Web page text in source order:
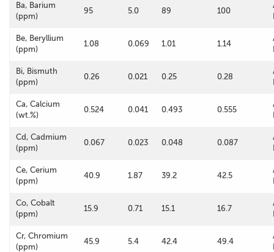
Ba, Barium
(ppm)
95 5.0 89 100
Be, Beryllium
(ppm)
1.08 0.069 1.01 1.14
Bi, Bismuth
(ppm)
0.26 0.021 0.25 0.28
Ca, Calcium
(wt.%)
0.524 0.041 0.493 0.555
Cd, Cadmium
(ppm)
0.067 0.023 0.048 0.087
Ce, Cerium
(ppm)
40.9 1.87 39.2 42.5
Co, Cobalt
(ppm)
15.9 0.71 15.1 16.7
Cr, Chromium
(ppm)
45.9 5.4 42.4 49.4